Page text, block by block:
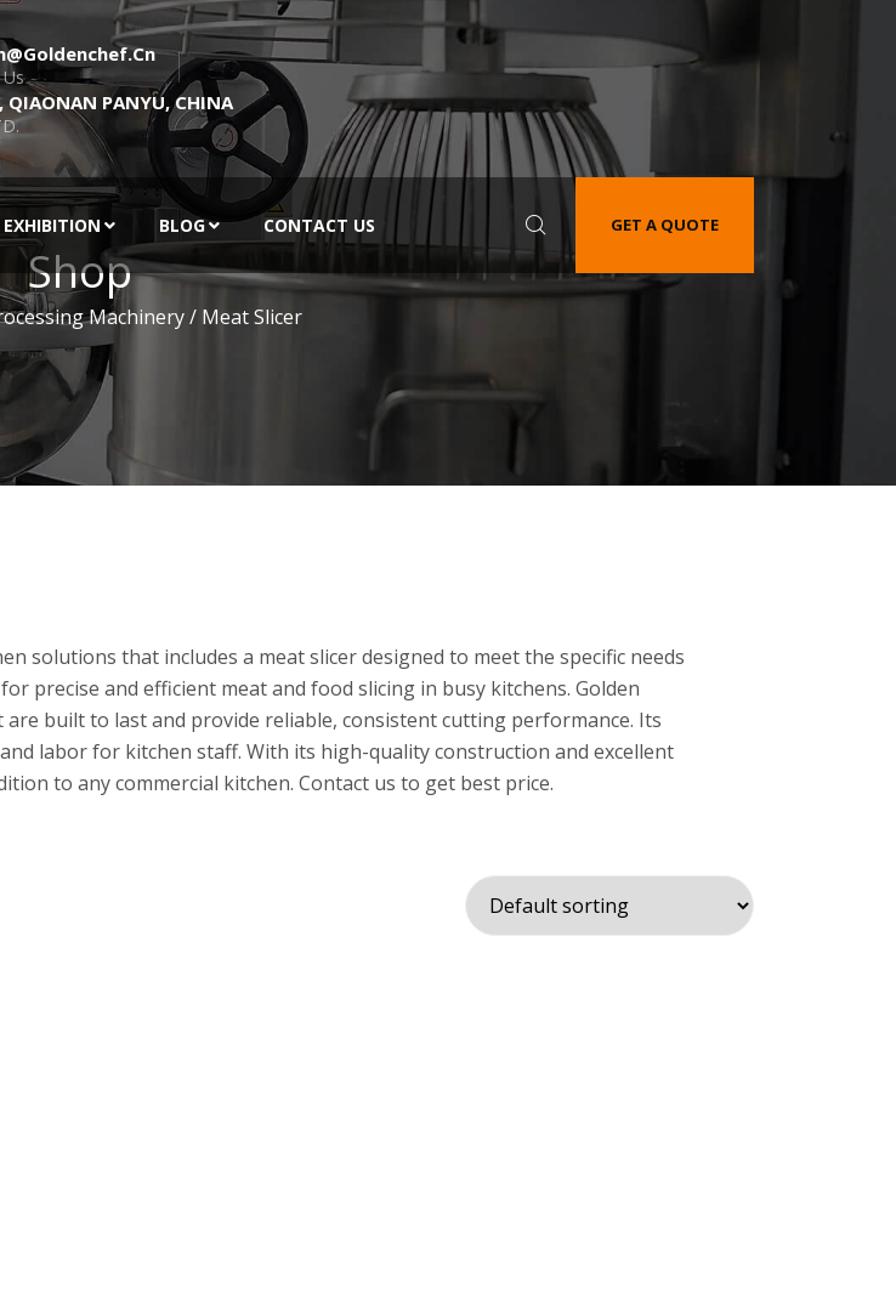
QIAONAN PANYU, CHINA
EXHIBITION BLOG CONTACT US GET A QUOTE
Shop
Machinery/ Meat Slicer
solutions that includes a meat slicer designed to meet the specific needs
precise and efficient meat and food slicing in busy kitchens. Golden
built to last and provide reliable, consistent cutting performance. Its
labor for kitchen staff. With its high-quality construction and excellent
to any commercial kitchen. Contact us to get best price.